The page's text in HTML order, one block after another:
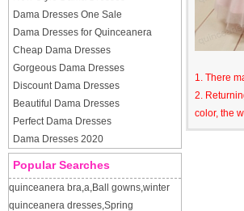
Dama Dresses One Sale
Dama Dresses for Quinceanera
Cheap Dama Dresses
Gorgeous Dama Dresses
Discount Dama Dresses
Beautiful Dama Dresses
Perfect Dama Dresses
Dama Dresses 2020
Popular Searches
quinceanera bra,a,Ball gowns,winter
quinceanera dresses,Spring
1. There
2.
color, the